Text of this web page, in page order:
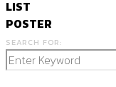
SEARCH FOR: